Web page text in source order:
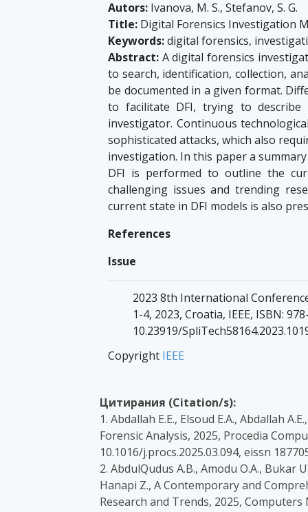
Autors: Ivanova, M. S., Stefanov, S. G.
Title: Digital Forensics Investigation
Keywords:digital forensics,
Abstract: A digital forensics
to search, identification, collection,
be documented in a given format.
to facilitate DFI, trying to describe
investigator. Continuous
sophisticated attacks, which also
investigation. In this paper a
DFI is performed to outline the
challenging issues and trending
current state in DFI models is also
References
Issue
2023 8th International
1-4, 2023, Croatia, IEEE, ISBN:
10.23919/
Copyright IEEE
Цитирания (Citation/s):
1. Abdallah E.E., Elsoud E.A., Abdallah
Forensic Analysis, 2025, Procedia
10.1016/j.procs.2025.03.094, eissn
2. AbdulQudus A.B., Amodu O.A., Bukar
Hanapi Z., A Contemporary and
Research and Trends, 2025,